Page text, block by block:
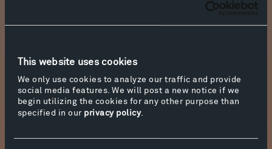
This website uses cookies
We only use cookies to analyze our traffic and provide
social media features. We will post a new notice if we
begin utilizing the cookies for any other purpose than
specified in our privacy policy.
The Cottonwood Campus, 11:00 AM SOLD OUT
Sunday, August 30, 2026
Free Family Concert: The Westerlies
Tiara Acoustic Shell, 2:00 PM